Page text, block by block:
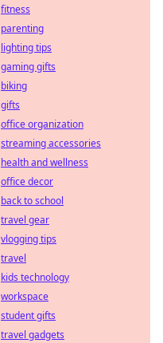
fitness
parenting
lighting tips
gaming gifts
biking
gifts
office organization
streaming accessories
health and wellness
office decor
back to school
travel gear
vlogging tips
travel
kids technology
workspace
student gifts
travel gadgets